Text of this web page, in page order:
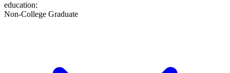
education:
Non-College Graduate